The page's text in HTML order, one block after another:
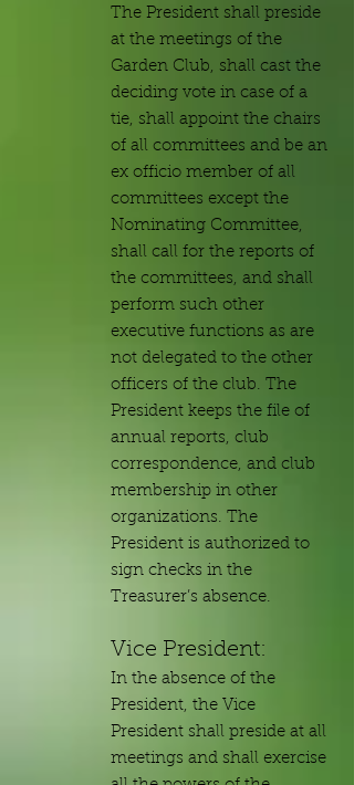
The President shall preside
at the meetings of the
Garden Club, shall cast the
deciding vote in case of a
tie, shall appoint the chairs
of all committees and be an
ex officio member of all
committees except the
Nominating Committee,
shall call for the reports of
the committees, and shall
perform such other
executive functions as are
not delegated to the other
officers of the club. The
President keeps the file of
annual reports, club
correspondence, and club
membership in other
organizations. The
President is authorized to
sign checks in the
Treasurer’s absence.
Vice President:
In the absence of the
President, the Vice
President shall preside at all
meetings and shall exercise